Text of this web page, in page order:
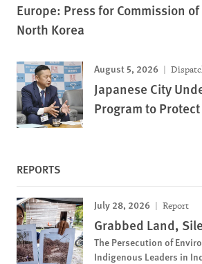
Europe: Press for Commission
North Korea
August 5, 2026
Japanese City
Program to
REPORTS
July 28, 2026 Report
Grabbed Land,
The Persecution of
Indigenous Leaders in